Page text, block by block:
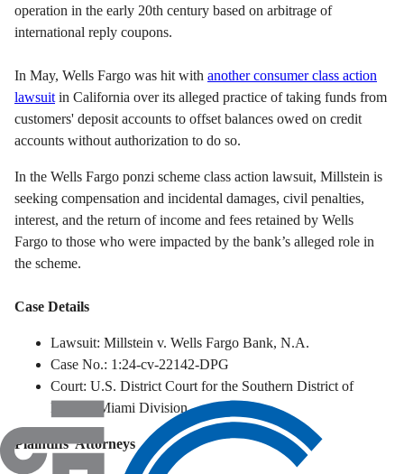
operation in the early 20th century based on arbitrage of
international reply coupons.
In May, Wells Fargo was hit with another consumer class action
lawsuitin California over its alleged practice of taking funds from
customers' deposit accounts to offset balances owed on credit
accounts without authorization to do so.
In the Wells Fargo ponzi scheme class action lawsuit, Millstein is
seeking compensation and incidental damages, civil penalties,
interest, and the return of income and fees retained by Wells
Fargo to those who were impacted by the bank’s alleged role in
the scheme.
Case Details
Lawsuit: Millstein v. Wells Fargo Bank, N.A.
Case No.: 1:24-cv-22142-DPG
Court: U.S. District Court for the Southern District of
Florida, Miami Division
Plaintiffs' Attorneys